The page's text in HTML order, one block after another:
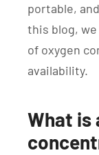
portable,
this blog,
of oxygen
availability.
What is